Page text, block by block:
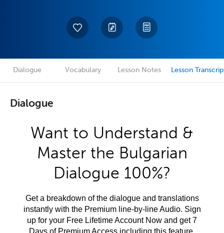
Dialogue Vocabulary Lesson Notes Lesson
Dialogue
Want to Understand &
Master the Bulgarian
Dialogue 100%?
Get a breakdown of the dialogue and translations
instantly with the Premium line-by-line Audio. Sign
up for your Free Lifetime Account Now and get 7
Days of Premium Access including this feature.